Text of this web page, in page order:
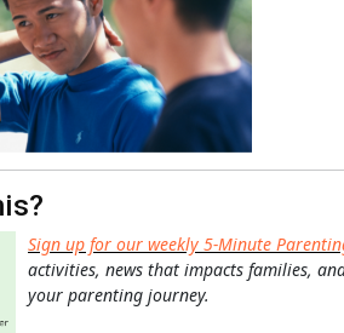
Sign up for our weekly 5-Minute
activities, news that impacts families,
your parenting journey.